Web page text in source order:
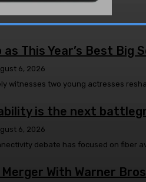
as This Year’s Best Big
6, 2026
witnesses two young actresses
is the next
6, 2026
debate has focused on fiber
With Warner